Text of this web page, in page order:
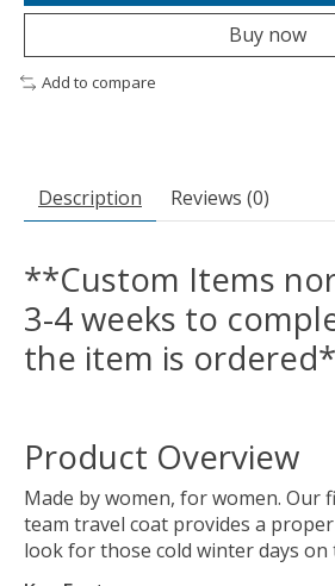
Buy now
Add to compare
Description Reviews (0)
**Custom Items
3-4 weeks to
the item is
Product Overview
Made by women, for women. Our
team travel coat provides a
look for those cold winter days on